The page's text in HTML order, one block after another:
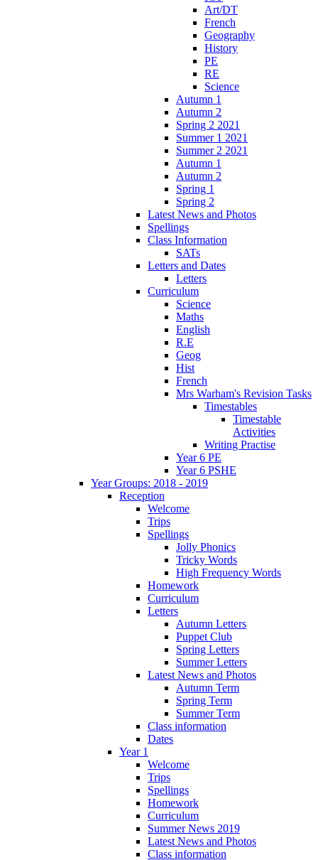
Art/DT
French
Geography
History
PE
RE
Science
Autumn 1
Autumn 2
Spring 2 2021
Summer 1 2021
Summer 2 2021
Autumn 1
Autumn 2
Spring 1
Spring 2
Latest News and Photos
Spellings
Class Information
SATs
Letters and Dates
Letters
Curriculum
Science
Maths
English
R.E
Geog
Hist
French
Mrs Warham's Revision Tasks
Timestables
Timestable
Activities
Writing Practise
Year 6 PE
Year 6 PSHE
Year Groups: 2018 - 2019
Reception
Welcome
Trips
Spellings
Jolly Phonics
Tricky Words
High Frequency Words
Homework
Curriculum
Letters
Autumn Letters
Puppet Club
Spring Letters
Summer Letters
Latest News and Photos
Autumn Term
Spring Term
Summer Term
Class information
Dates
Year 1
Welcome
Trips
Spellings
Homework
Curriculum
Summer News 2019
Latest News and Photos
Class information